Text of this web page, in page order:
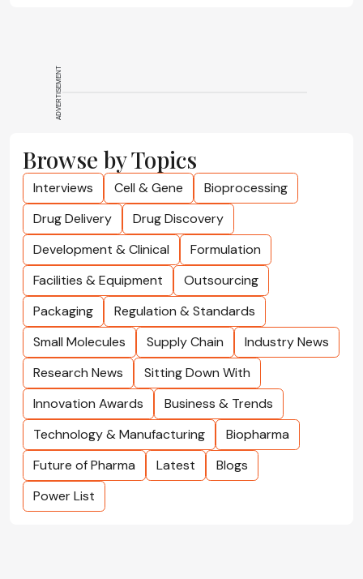
ADVERTISEMENT
Browse by Topics
Interviews Cell & Gene
Bioprocessing
Drug Delivery
Drug Discovery
Development & Clinical
Formulation
Facilities & Equipment
Outsourcing
Packaging
Regulation & Standards
Small Molecules
Supply Chain
Industry News
Research News
Sitting Down With
Innovation Awards
Business & Trends
Technology & Manufacturing
Biopharma
Future of Pharma
Latest
Blogs
Power List